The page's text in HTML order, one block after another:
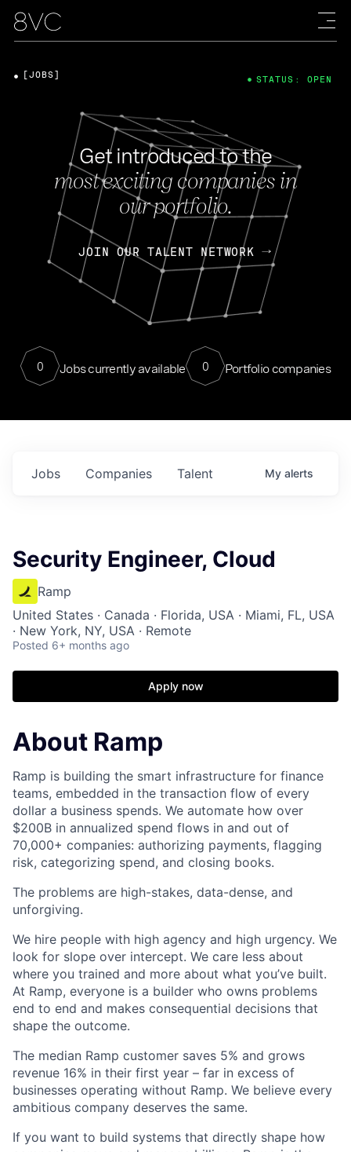
Get introduced to the
most exciting companies in
our portfolio.
JOIN OUR TALENT NETWORK
0 Jobs currently available 0 Portfolio companies
[JOBS] STATUS: OPEN
Jobs Companies Talent My alerts
Security Engineer, Cloud
Ramp
United States · Canada · Florida, USA · Miami, FL, USA
· New York, NY, USA · Remote
Posted 6+ months ago
Apply now
About Ramp
Ramp is building the smart infrastructure for finance
teams, embedded in the transaction flow of every
dollar a business spends. We automate how over
$200B in annualized spend flows in and out of
70,000+ companies: authorizing payments, flagging
risk, categorizing spend, and closing books.
The problems are high-stakes, data-dense, and
unforgiving.
We hire people with high agency and high urgency. We
look for slope over intercept. We care less about
where you trained and more about what you’ve built.
At Ramp, everyone is a builder who owns problems
end to end and makes consequential decisions that
shape the outcome.
The median Ramp customer saves 5% and grows
revenue 16% in their first year – far in excess of
businesses operating without Ramp. We believe every
ambitious company deserves the same.
If you want to build systems that directly shape how